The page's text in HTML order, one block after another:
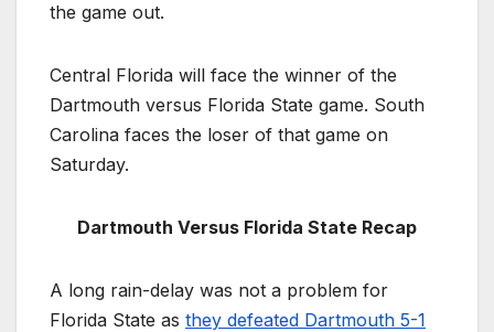
the game out.
Central Florida will face the winner of the
Dartmouth versus Florida State game. South
Carolina faces the loser of that game on
Saturday.
Dartmouth Versus Florida State Recap
A long rain-delay was not a problem for
Florida State as they defeated Dartmouth 5-1